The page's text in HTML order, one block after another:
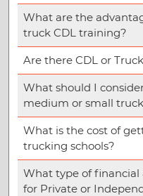
What are the
truck CDL training?
Are there CDL or
What should I
medium or small
What is the cost of
trucking schools?
What type of financial
for Private or